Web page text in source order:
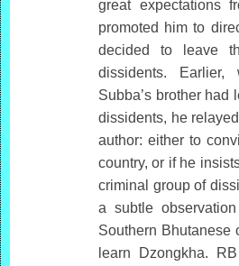
great expectations
promoted him to
decided to leave
dissidents.
Subba’s brother had
dissidents, he
author: either to
country, or if he
criminal group of
a subtle
Southern Bhutanese
learn Dzongkha.